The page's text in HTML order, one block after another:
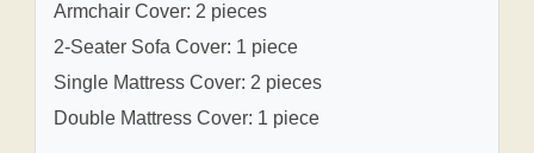
Armchair Cover: 2 pieces
2-Seater Sofa Cover: 1 piece
Single Mattress Cover: 2 pieces
Double Mattress Cover: 1 piece